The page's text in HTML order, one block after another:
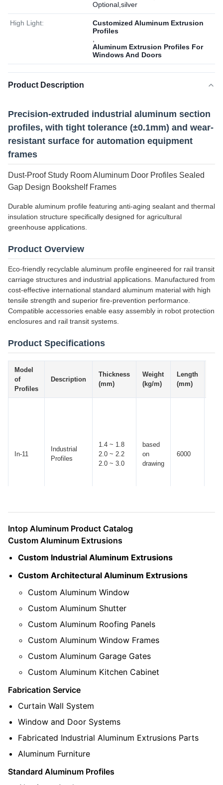
Optional,silver
High Light:
Customized Aluminum Extrusion
Profiles
Aluminum Extrusion Profiles For
Windows And Doors
Product Description
Precision-extruded industrial aluminum section
profiles, with tight tolerance (±0.1mm) and wear-
resistant surface for automation equipment
frames
Dust-Proof Study Room Aluminum Door Profiles Sealed
Gap Design Bookshelf Frames
Durable aluminum profile featuring anti-aging sealant and thermal
insulation structure specifically designed for agricultural
greenhouse applications.
Product Overview
Eco-friendly recyclable aluminum profile engineered for rail transit
carriage structures and industrial applications. Manufactured from
cost-effective international standard aluminum material with high
tensile strength and superior fire-prevention performance.
Compatible accessories enable easy assembly in robot protection
enclosures and rail transit systems.
Product Specifications
Model
of
Profiles
Description
Thickness
(mm)
Weight
(kg/m)
Length
(mm)
In-11
Industrial
Profiles
1.4 ~ 1.8
2.0 ~ 2.2
2.0 ~ 3.0
based
on
drawing
6000
Intop Aluminum Product Catalog
Custom Aluminum Extrusions
Custom Industrial Aluminum Extrusions
Custom Architectural Aluminum Extrusions
Custom Aluminum Window
Custom Aluminum Shutter
Custom Aluminum Roofing Panels
Custom Aluminum Window Frames
Custom Aluminum Garage Gates
Custom Aluminum Kitchen Cabinet
Fabrication Service
Curtain Wall System
Window and Door Systems
Fabricated Industrial Aluminum Extrusions Parts
Aluminum Furniture
Standard Aluminum Profiles